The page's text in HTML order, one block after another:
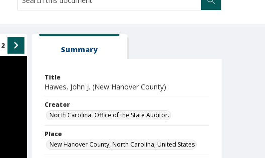
2 Summary
Title
Hawes, John J. (New Hanover County)
Creator
North Carolina. Office of the State Auditor.
Place
New Hanover County, North Carolina, United States